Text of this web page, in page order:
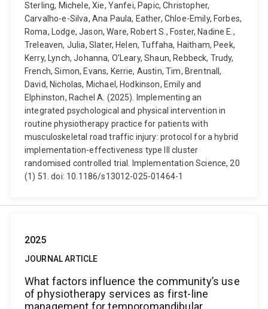
Sterling, Michele, Xie, Yanfei, Papic, Christopher,
Carvalho-e-Silva, Ana Paula, Eather, Chloe-Emily, Forbes,
Roma, Lodge, Jason, Ware, Robert S., Foster, Nadine E.,
Treleaven, Julia, Slater, Helen, Tuffaha, Haitham, Peek,
Kerry, Lynch, Johanna, O’Leary, Shaun, Rebbeck, Trudy,
French, Simon, Evans, Kerrie, Austin, Tim, Brentnall,
David, Nicholas, Michael, Hodkinson, Emily and
Elphinston, Rachel A. (2025). Implementing an
integrated psychological and physical intervention in
routine physiotherapy practice for patients with
musculoskeletal road traffic injury: protocol for a hybrid
implementation-effectiveness type III cluster
randomised controlled trial. Implementation Science, 20
(1) 51. doi: 10.1186/s13012-025-01464-1
2025
JOURNAL ARTICLE
What factors influence the community’s use
of physiotherapy services as first-line
management for temporomandibular